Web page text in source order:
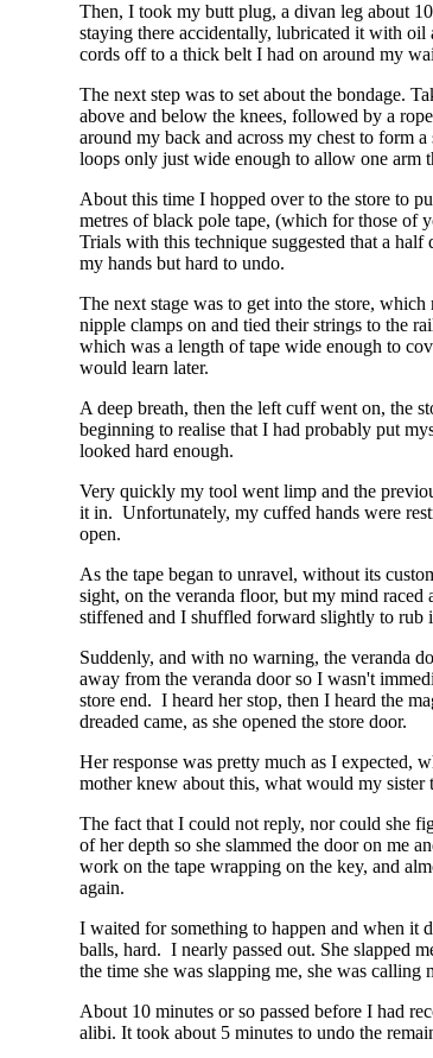
Then, I took my butt plug, a divan leg about
staying there accidentally, lubricated it with
cords off to a thick belt I had on around my
The next step was to set about the bondage.
above and below the knees, followed by a
around my back and across my chest to form
loops only just wide enough to allow one arm
About this time I hopped over to the store to
metres of black pole tape, (which for those of
Trials with this technique suggested that a
my hands but hard to undo.
The next stage was to get into the store,
nipple clamps on and tied their strings to the
which was a length of tape wide enough to
would learn later.
A deep breath, then the left cuff went on, the
beginning to realise that I had probably put
looked hard enough.
Very quickly my tool went limp and the
it in. Unfortunately, my cuffed hands were
open.
As the tape began to unravel, without its
sight, on the veranda floor, but my mind
stiffened and I shuffled forward slightly to rub
Suddenly, and with no warning, the veranda
away from the veranda door so I wasn't
store end. I heard her stop, then I heard the
dreaded came, as she opened the store door.
Her response was pretty much as I
mother knew about this, what would my sister
The fact that I could not reply, nor could she
of her depth so she slammed the door on me
work on the tape wrapping on the key, and
again.
I waited for something to happen and when it
balls, hard. I nearly passed out. She slapped
the time she was slapping me, she was
About 10 minutes or so passed before I had
alibi. It took about 5 minutes to undo the